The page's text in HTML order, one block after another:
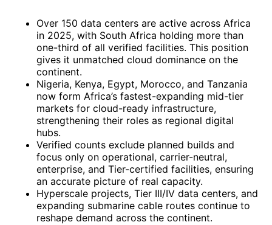
Over 150 data centers are active across Africa
in 2025, with South Africa holding more than
one-third of all verified facilities. This position
gives it unmatched cloud dominance on the
continent.
Nigeria, Kenya, Egypt, Morocco, and Tanzania
now form Africa’s fastest-expanding mid-tier
markets for cloud-ready infrastructure,
strengthening their roles as regional digital
hubs.
Verified counts exclude planned builds and
focus only on operational, carrier-neutral,
enterprise, and Tier-certified facilities, ensuring
an accurate picture of real capacity.
Hyperscale projects, Tier III/IV data centers, and
expanding submarine cable routes continue to
reshape demand across the continent.